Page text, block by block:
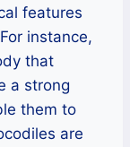
features
instance,
that
a strong
them to
are